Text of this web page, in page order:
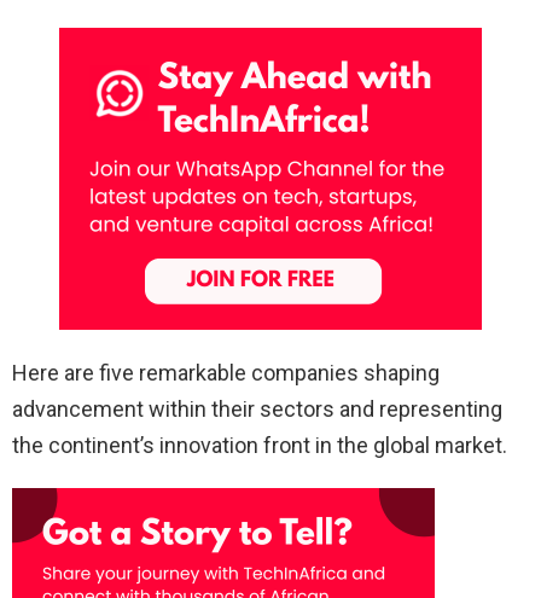
Here are five remarkable companies shaping
advancement within their sectors and representing
the continent’s innovation front in the global market.